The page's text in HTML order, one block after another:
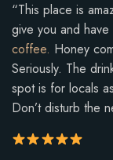
“This place is
give you and have
coffee. Honey
Seriously. The
spot is for locals
Don’t disturb the